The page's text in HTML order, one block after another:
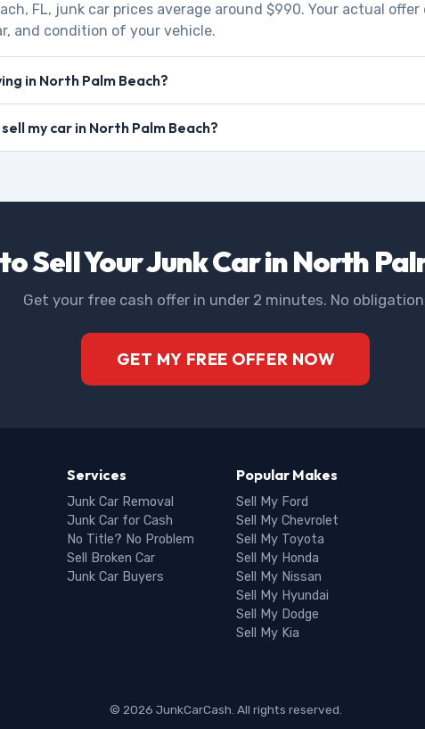
FL, junk car prices average around $990. Your actual
and condition of your vehicle.
in North Palm Beach?
my car in North Palm Beach?
Sell Your Junk Car in North
Get your free cash offer in under 2 minutes. No
GET MY FREE OFFER NOW
Services
Junk Car Removal
Junk Car for Cash
No Title? No Problem
Sell Broken Car
Junk Car Buyers
Popular Makes
Sell My Ford
Sell My Chevrolet
Sell My Toyota
Sell My Honda
Sell My Nissan
Sell My Hyundai
Sell My Dodge
Sell My Kia
© 2026 JunkCarCash. All rights reserved.